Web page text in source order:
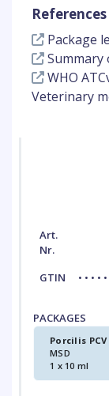
References
Package
Summary
WHO
Veterinary
Art.
Nr.
GTIN
• • • •
PACKAGES
Porcilis PCV
MSD
1 x 10 ml